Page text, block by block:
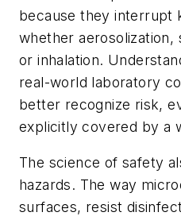
because they interrupt
whether aerosolization,
or inhalation.
real-world laboratory
better recognize risk,
explicitly covered by a
The science of safety
hazards. The way
surfaces, resist